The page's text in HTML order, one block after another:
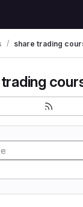
share trading